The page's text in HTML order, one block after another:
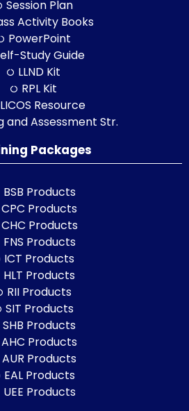
Session Plan
Activity Books
PowerPoint
Study Guide
LLND Kit
RPL Kit
Resource
and Assessment Str.
Packages
BSB Products
CPC Products
CHC Products
FNS Products
ICT Products
HLT Products
RII Products
SIT Products
SHB Products
AHC Products
AUR Products
EAL Products
UEE Products